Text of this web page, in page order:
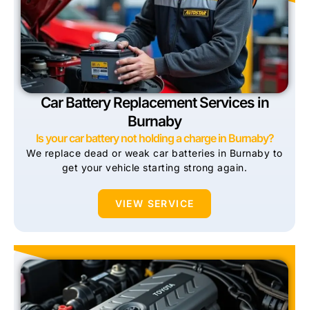
Car Battery Replacement Services in
Burnaby
Is your car battery not holding a charge in Burnaby?
We replace dead or weak car batteries in Burnaby to
get your vehicle starting strong again.
VIEW SERVICE